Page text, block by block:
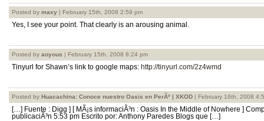
Posted by maxy | February 15th, 2008 2:59 pm
Yes, I see your point. That clearly is an arousing animal.
Posted by aoyous | February 15th, 2008 8:24 pm
Tinyurl for Shawn’s link to google maps: http://tinyurl.com/2z4wmd
Posted by Huacachina: Conoce nuestro Oasis en PerÃº | XKOD | February 16th, 2008
[…] Fuente : Digg ] [ MÃ¡s informaciÃ³n : Oasis In the Middle of Nowhere ]
publicaciÃ³n 5:53 pm Escrito por: Anthony Paredes Blogs que […]